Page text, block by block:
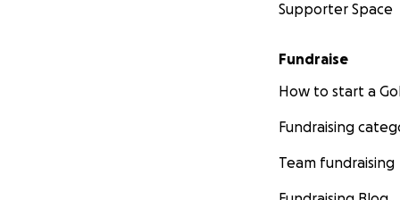
Supporter Space
Fundraise
How to start a
Fundraising
Team fundraising